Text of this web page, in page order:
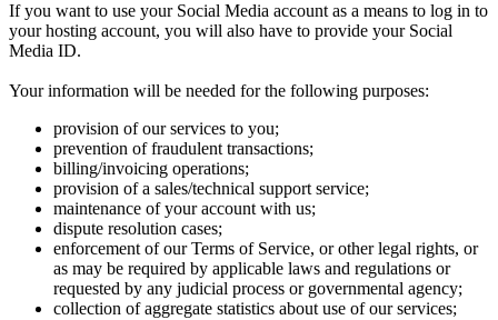
If you want to use your Social Media account as a means to log in to
your hosting account, you will also have to provide your Social
Media ID.
Your information will be needed for the following purposes:
provision of our services to you;
prevention of fraudulent transactions;
billing/invoicing operations;
provision of a sales/technical support service;
maintenance of your account with us;
dispute resolution cases;
enforcement of our Terms of Service, or other legal rights, or
as may be required by applicable laws and regulations or
requested by any judicial process or governmental agency;
collection of aggregate statistics about use of our services;